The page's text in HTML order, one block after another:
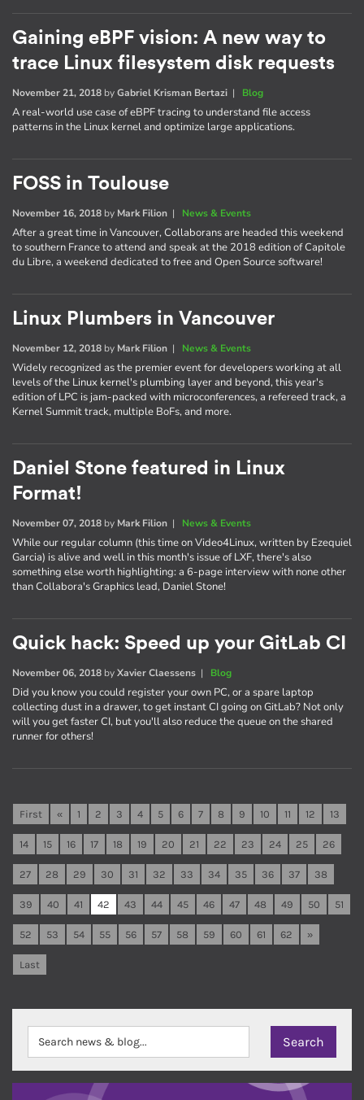
Gaining eBPF vision: A new way to
trace Linux filesystem disk requests
November 21, 2018 byGabriel Krisman Bertazi | Blog
A real-world use case of eBPF tracing to understand file access
patterns in the Linux kernel and optimize large applications.
FOSS in Toulouse
November 16, 2018 by Mark Filion | News & Events
After a great time in Vancouver, Collaborans are headed this weekend
to southern France to attend and speak at the 2018 edition of Capitole
du Libre, a weekend dedicated to free and Open Source software!
Linux Plumbers in Vancouver
November 12, 2018 by Mark Filion | News & Events
Widely recognized as the premier event for developers working at all
levels of the Linux kernel's plumbing layer and beyond, this year's
edition of LPC is jam-packed with microconferences, a refereed track, a
Kernel Summit track, multiple BoFs, and more.
Daniel Stone featured in Linux
Format!
November 07, 2018 by Mark Filion | News & Events
While our regular column (this time on Video4Linux, written by Ezequiel
Garcia) is alive and well in this month's issue of LXF, there's also
something else worth highlighting: a 6-page interview with none other
than Collabora's Graphics lead, Daniel Stone!
Quick hack: Speed up your GitLab CI
November 06, 2018 byXavier Claessens | Blog
Did you know you could register your own PC, or a spare laptop
collecting dust in a drawer, to get instant CI going on GitLab? Not only
will you get faster CI, but you'll also reduce the queue on the shared
runner for others!
First « 1 2 3 4 5 6 7 8 9 10 11 12 13
14 15 16 17 18 19 20 21 22 23 24 25 26
27 28 29 30 31 32 33 34 35 36 37 38
39 40 41 42 43 44 45 46 47 48 49 50 51
52 53 54 55 56 57 58 59 60 61 62 »
Last